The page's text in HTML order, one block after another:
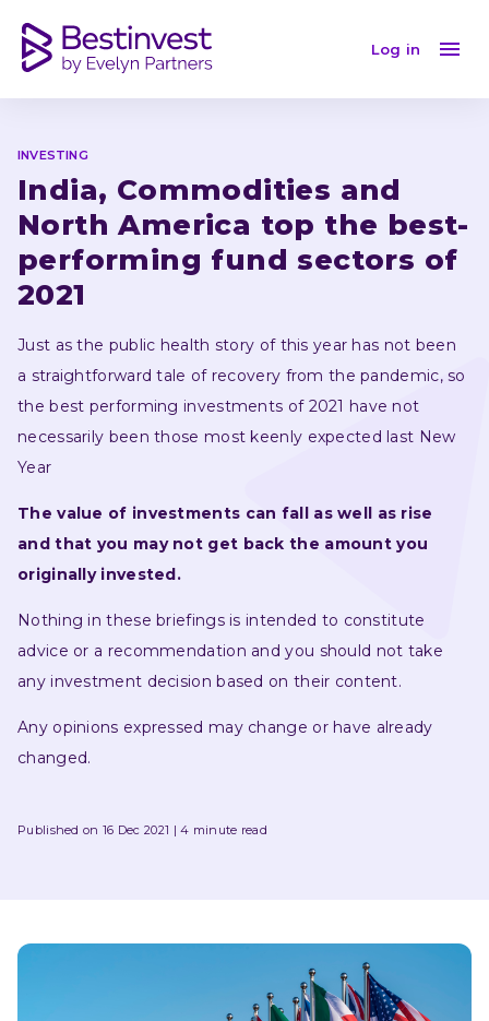
Log in
INVESTING
India, Commodities and
North America top the best-
performing fund sectors of
2021
Just as the public health story of this year has not been
a straightforward tale of recovery from the pandemic, so
the best performing investments of 2021 have not
necessarily been those most keenly expected last New
Year
The value of investments can fall as well as rise
and that you may not get back the amount you
originally invested.
Nothing in these briefings is intended to constitute
advice or a recommendation and you should not take
any investment decision based on their content.
Any opinions expressed may change or have already
changed.
Published on 16 Dec 2021 4 minute read